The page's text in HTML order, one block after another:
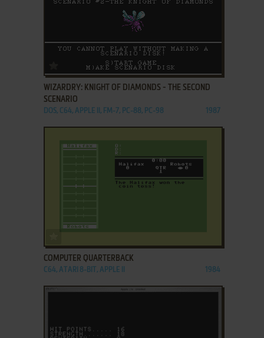
ADD TO FAVORITES
WIZARDRY: KNIGHT OF DIAMONDS - THE SECOND
SCENARIO
DOS, C64, APPLE II, FM-7, PC-88, PC-98 1987
COMPUTER QUARTERBACK
C64, ATARI 8-BIT, APPLE II 1984